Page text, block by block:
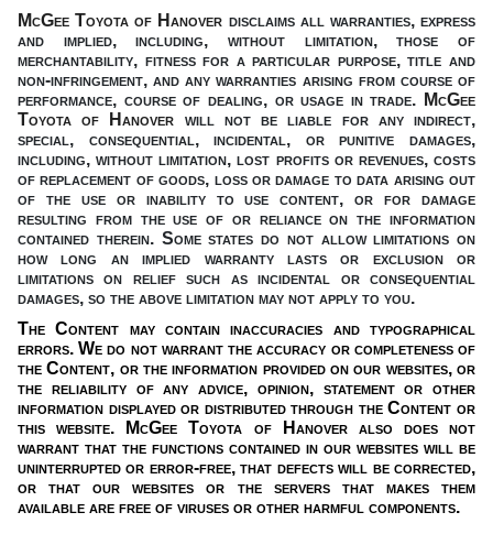
McGee Toyota of Hanover disclaims all warranties, express
and implied, including, without limitation,those of
merchantability, fitness for a particular purpose, title and
non-infringement, and any warranties arising from course of
performance, course of dealing, or usage in trade. McGee
Toyota of Hanover will not be liable for any indirect,
special, consequential, incidental, or punitive damages,
including, without limitation, lost profits or revenues, costs
of replacement of goods, loss or damage to data arising out
of the use or inability to use content, or for damage
resulting from the use of or reliance on the information
contained therein. Some states do not allow limitations on
how long an implied warranty lasts or exclusion or
limitations on relief such as incidental or consequential
damages, so the above limitation may not apply to you.
The Content may contain inaccuracies and typographical
errors. We do not warrant the accuracy or completeness of
the Content, or the information provided on our websites, or
the reliability of any advice, opinion, statement or other
information displayed or distributed through the Content or
this website. McGee Toyota of Hanover also does not
warrant that the functions contained in our websites will be
uninterrupted or error-free, that defects will be corrected,
or that our websites or the servers that makes them
available are free of viruses or other harmful components.